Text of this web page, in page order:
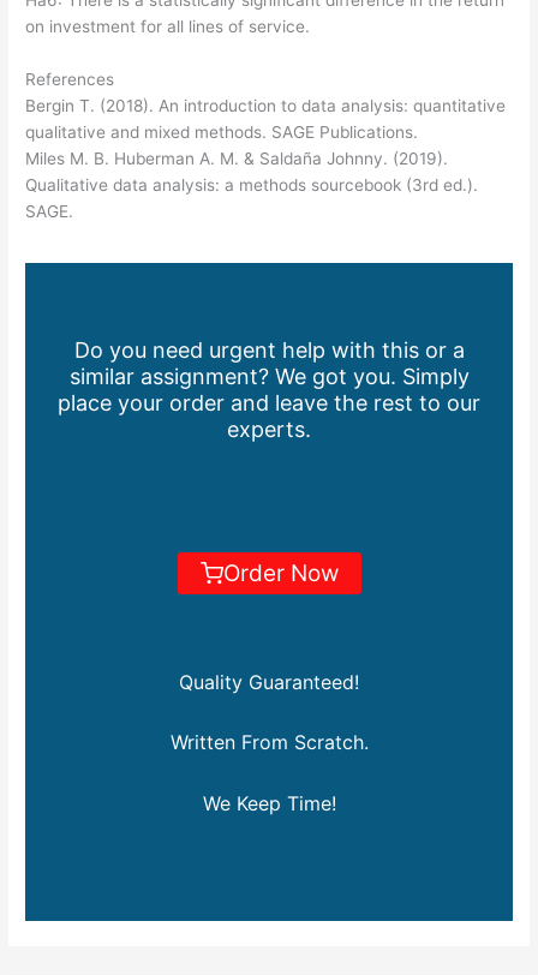
on investment for all lines of service.
References
Bergin T. (2018). An introduction to data analysis: quantitative
qualitative and mixed methods. SAGE Publications.
Miles M. B. Huberman A. M. & Saldaña Johnny. (2019).
Qualitative data analysis: a methods sourcebook (3rd ed.).
SAGE.
Do you need urgent help with this or a
similar assignment? We got you. Simply
place your order and leave the rest to our
experts.
Order Now
Quality Guaranteed!
Written From Scratch.
We Keep Time!